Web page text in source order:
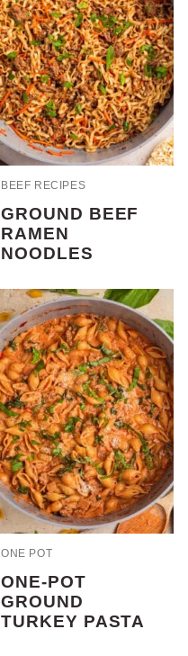
BEEF RECIPES
GROUND BEEF
RAMEN
NOODLES
ONE POT
ONE-POT
GROUND
TURKEY PASTA